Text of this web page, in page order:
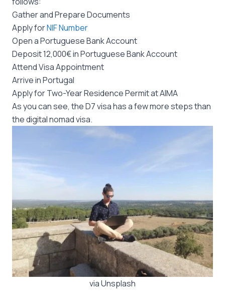
Gather and Prepare Documents
Apply forNIF Number
Open a Portuguese Bank Account
Deposit 12,000€ in Portuguese Bank Account
Attend Visa Appointment
Arrive in Portugal
Apply for Two-Year Residence Permit at AIMA
As you can see, the D7 visa has a few more steps than
the digital nomad visa.
via Unsplash